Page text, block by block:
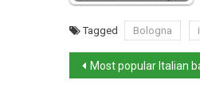
Tagged Bologna
Most popular Italian baby names in